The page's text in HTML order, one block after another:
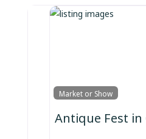
Market or Show
Antique Fest